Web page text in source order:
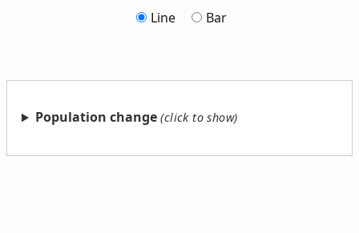
Line Bar
Population change